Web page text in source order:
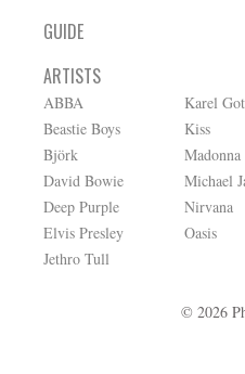
GUIDE
ARTISTS
ABBA
Beastie Boys
Björk
David Bowie
Deep Purple
Elvis Presley
Jethro Tull
Karel
Kiss
Madonna
Michael
Nirvana
Oasis
© 2026